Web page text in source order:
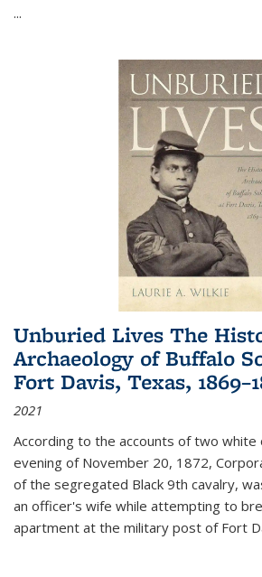
...
Unburied Lives The
Archaeology of Buffalo
Fort Davis, Texas,
2021
According to the accounts of two white
evening of November 20, 1872,
of the segregated Black 9th cavalry,
an officer's wife while attempting to
apartment at the military post of Fort